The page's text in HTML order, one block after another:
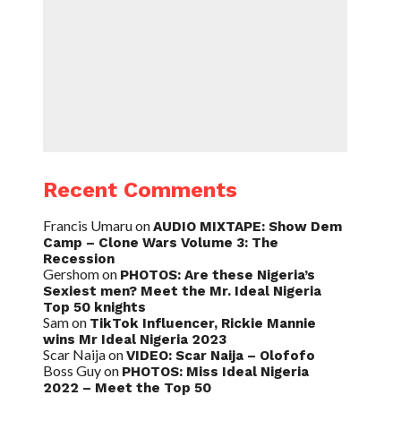
Recent Comments
Francis UmaruonAUDIO MIXTAPE: Show Dem
Camp – Clone Wars Volume 3: The
Recession
Gershomon PHOTOS: Are these Nigeria’s
Sexiest men? Meet the Mr. Ideal Nigeria
Top 50 knights
Samon TikTok Influencer, Rickie Mannie
wins Mr Ideal Nigeria 2023
Scar NaijaonVIDEO: Scar Naija – Olofofo
Boss Guyon PHOTOS: Miss Ideal Nigeria
2022 – Meet the Top 50